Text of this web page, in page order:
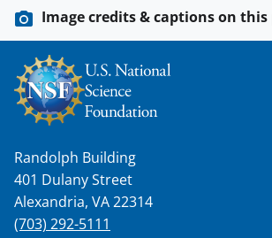
Image credits & captions on this
Randolph Building
401 Dulany Street
Alexandria, VA 22314
(703) 292-5111